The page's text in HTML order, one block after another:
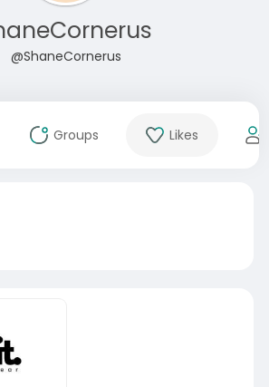
@ShaneCornerus
Groups Likes